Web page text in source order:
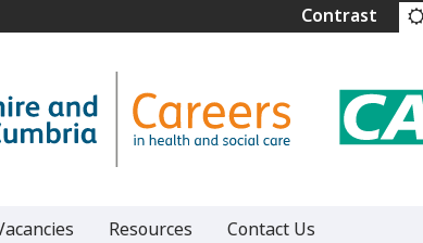
Resources Contact Us